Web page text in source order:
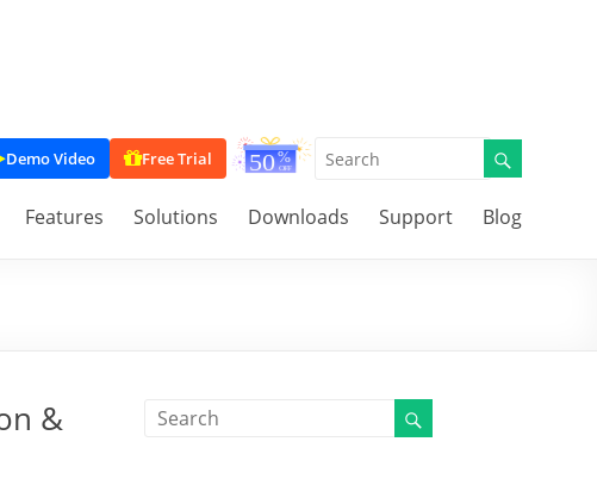
Demo Video Free Trial
Features Solutions Downloads Support Blog
&